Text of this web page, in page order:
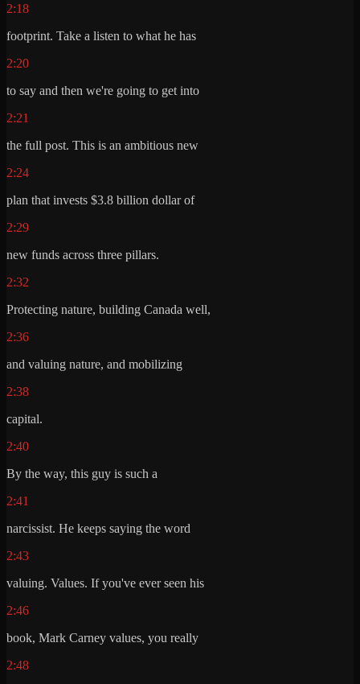
2:18
footprint. Take a listen to what he has
2:20
to say and then we're going to get into
2:21
the full post. This is an ambitious new
2:24
plan that invests $3.8 billion dollar of
2:29
new funds across three pillars.
2:32
Protecting nature, building Canada well,
2:36
and valuing nature, and mobilizing
2:38
capital.
2:40
By the way, this guy is such a
2:41
narcissist. He keeps saying the word
2:43
valuing. Values. If you've ever seen his
2:46
book, Mark Carney values, you really
2:48